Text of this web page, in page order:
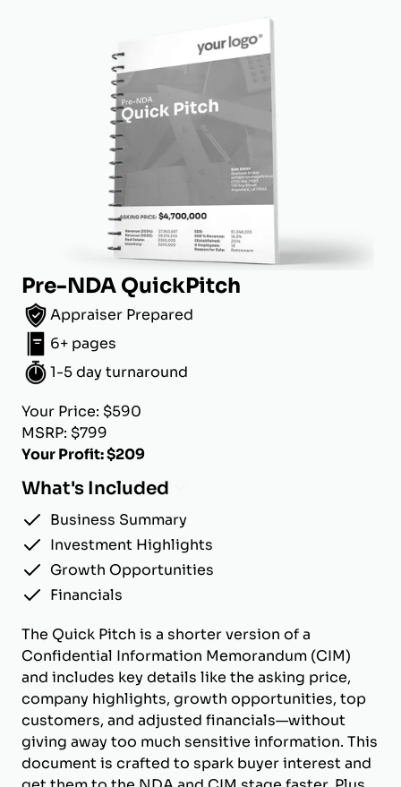
Pre-NDA QuickPitch
Appraiser Prepared
6+ pages
1-5 day turnaround
Your Price: $590
MSRP: $799
Your Profit: $209
What's Included
Business Summary
Investment Highlights
Growth Opportunities
Financials
The Quick Pitch is a shorter version of a
Confidential Information Memorandum (CIM)
and includes key details like the asking price,
company highlights, growth opportunities, top
customers, and adjusted financials—without
giving away too much sensitive information. This
document is crafted to spark buyer interest and